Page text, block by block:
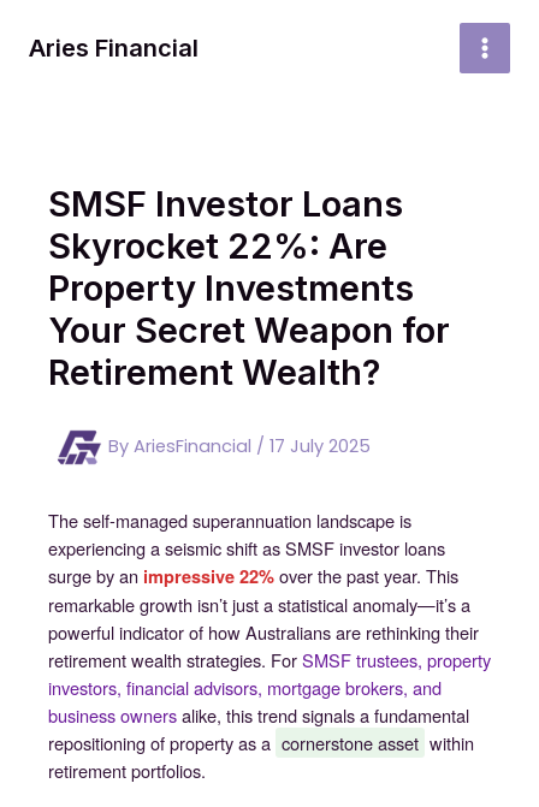
Aries Financial
MAIN
SMSF Investor Loans
Skyrocket 22%: Are
Property Investments
Your Secret Weapon for
Retirement Wealth?
By AriesFinancial / 17 July 2025
The self-managed superannuation landscape is
experiencing a seismic shift as SMSF investor loans
surge by an impressive 22% over the past year. This
remarkable growth isn’t just a statistical anomaly—it’s a
powerful indicator of how Australians are rethinking their
retirement wealth strategies. ForSMSF trustees, property
investors, financial advisors, mortgage brokers, and
business ownersalike, this trend signals a fundamental
repositioning of property as a cornerstone asset within
retirement portfolios.